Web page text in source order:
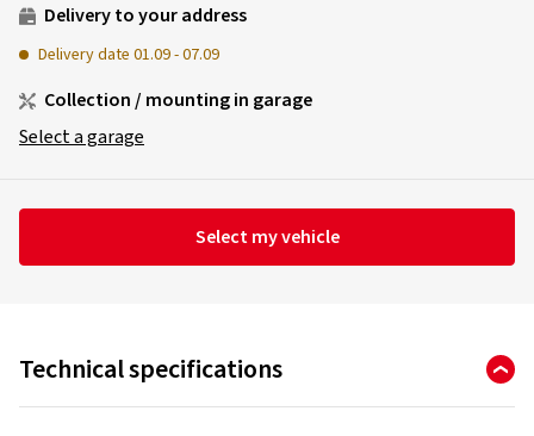
Delivery to your address
Delivery date 01.09-07.09
Collection / mounting in garage
Select a garage
Select my vehicle
Technical specifications